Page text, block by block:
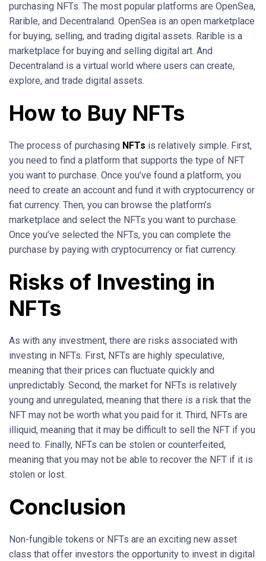
purchasing NFTs. The most popular platforms are OpenSea,
Rarible, and Decentraland. OpenSea is an open marketplace
for buying, selling, and trading digital assets. Rarible is a
marketplace for buying and selling digital art. And
Decentraland is a virtual world where users can create,
explore, and trade digital assets.
How to Buy NFTs
The process of purchasing NFTs is relatively simple. First,
you need to find a platform that supports the type of NFT
you want to purchase. Once you’ve found a platform, you
need to create an account and fund it with cryptocurrency or
fiat currency. Then, you can browse the platform’s
marketplace and select the NFTs you want to purchase.
Once you’ve selected the NFTs, you can complete the
purchase by paying with cryptocurrency or fiat currency.
Risks of Investing in
NFTs
As with any investment, there are risks associated with
investing in NFTs. First, NFTs are highly speculative,
meaning that their prices can fluctuate quickly and
unpredictably. Second, the market for NFTs is relatively
young and unregulated, meaning that there is a risk that the
NFT may not be worth what you paid for it. Third, NFTs are
illiquid, meaning that it may be difficult to sell the NFT if you
need to. Finally, NFTs can be stolen or counterfeited,
meaning that you may not be able to recover the NFT if it is
stolen or lost.
Conclusion
Non-fungible tokens or NFTs are an exciting new asset
class that offer investors the opportunity to invest in digital